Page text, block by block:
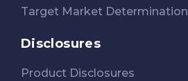
Target Market Determination
Disclosures
Product Disclosures